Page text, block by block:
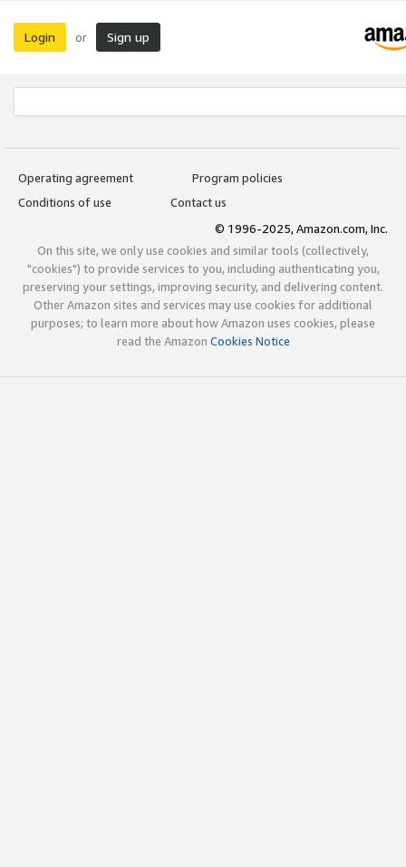
Login or Sign up
Operating agreement
Program policies
Conditions of use
Contact us
© 1996-2025, Amazon.com, Inc.
On this site, we only use cookies and similar tools (collectively,
"cookies") to provide services to you, including authenticating you,
preserving your settings, improving security, and delivering content.
Other Amazon sites and services may use cookies for additional
purposes; to learn more about how Amazon uses cookies, please
read the Amazon Cookies Notice